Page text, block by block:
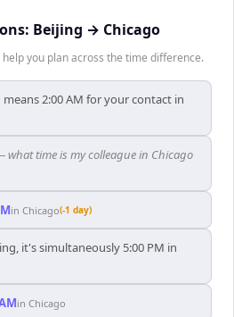
Beijing → Chicago
you plan across the time difference.
2:00 AM for your contact in
what time is my colleague in Chicago
in Chicago(-1 day)
it's simultaneously 5:00 PM in
in Chicago